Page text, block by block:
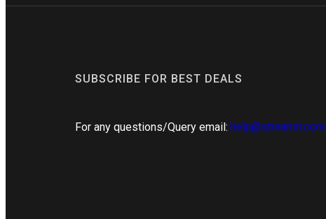
SUBSCRIBE FOR BEST DEALS
For any questions/Query email: help@streamit.com